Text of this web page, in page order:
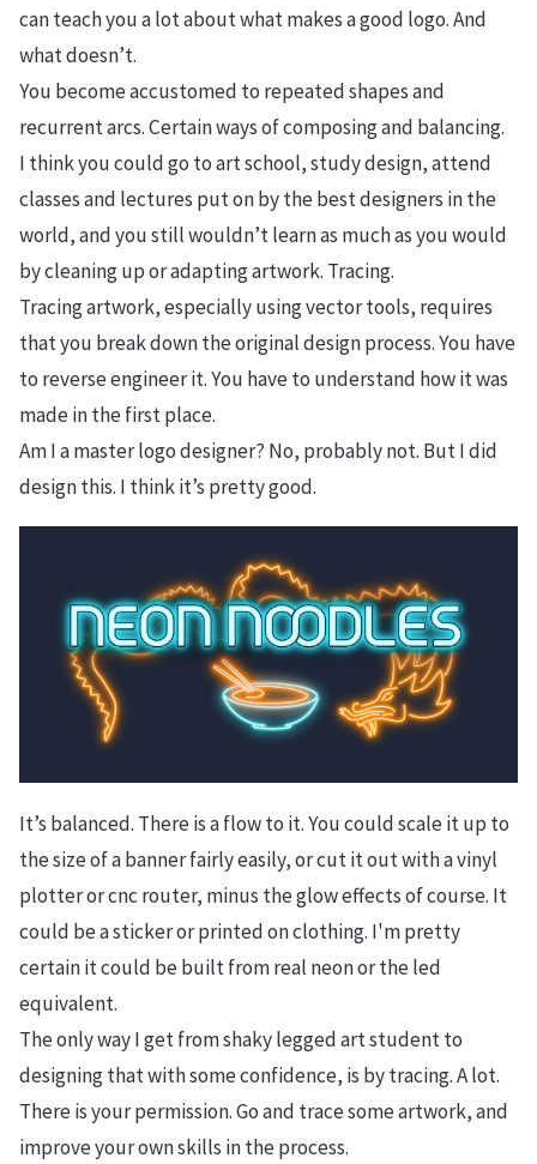
can teach you a lot about what makes a good logo. And
what doesn’t.
You become accustomed to repeated shapes and
recurrent arcs. Certain ways of composing and balancing.
I think you could go to art school, study design, attend
classes and lectures put on by the best designers in the
world, and you still wouldn’t learn as much as you would
by cleaning up or adapting artwork. Tracing.
Tracing artwork, especially using vector tools, requires
that you break down the original design process. You have
to reverse engineer it. You have to understand how it was
made in the first place.
Am I a master logo designer? No, probably not. But I did
design this. I think it’s pretty good.
It’s balanced. There is a flow to it. You could scale it up to
the size of a banner fairly easily, or cut it out with a vinyl
plotter or cnc router, minus the glow effects of course. It
could be a sticker or printed on clothing. I'm pretty
certain it could be built from real neon or the led
equivalent.
The only way I get from shaky legged art student to
designing that with some confidence, is by tracing. A lot.
There is your permission. Go and trace some artwork, and
improve your own skills in the process.